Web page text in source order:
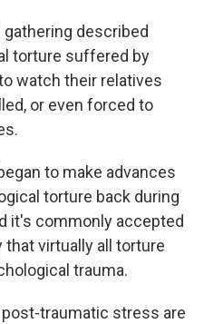
described
torture suffered by
watch their relatives
or even forced to
to make advances
torture back during
it's commonly accepted
virtually all torture
trauma.
traumatic stress are